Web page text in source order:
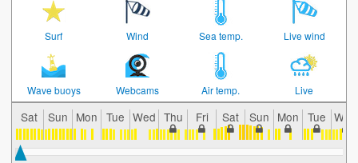
Surf Wind Sea temp. Live wind
Wave buoys Webcams Air temp. Live
Sat Sun Mon Tue Wed Thu Fri Sat Sun Mon Tue Wed